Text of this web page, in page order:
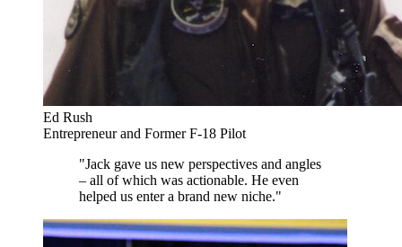
Ed Rush
Entrepreneur and Former F-18 Pilot
"Jack gave us new perspectives and angles
– all of which was actionable. He even
helped us enter a brand new niche."